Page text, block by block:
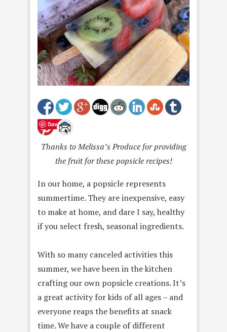
Save
Thanks to Melissa’s Produce for providing
the fruit for these popsicle recipes!
In our home, a popsicle represents
summertime. They are inexpensive, easy
to make at home, and dare I say, healthy
if you select fresh, seasonal ingredients.
With so many canceled activities this
summer, we have been in the kitchen
crafting our own popsicle creations. It’s
a great activity for kids of all ages – and
everyone reaps the benefits at snack
time. We have a couple of different